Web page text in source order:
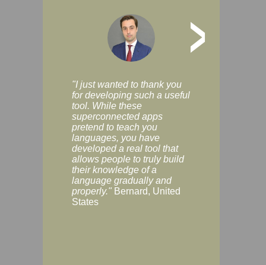
>
"I just wanted to thank you
for developing such a useful
tool. While these
superconnected apps
pretend to teach you
languages, you have
developed a real tool that
allows people to truly build
their knowledge of a
language gradually and
properly." Bernard, United
States